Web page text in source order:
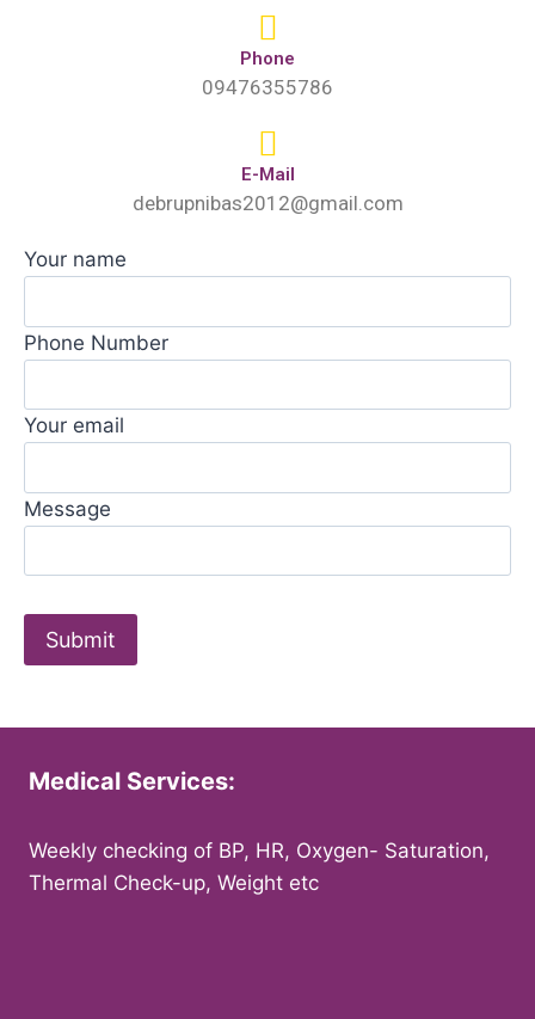
Phone
09476355786
E-Mail
debrupnibas2012@gmail.com
Your name
Phone Number
Your email
Message
Medical Services:
Weekly checking of BP, HR, Oxygen- Saturation,
Thermal Check-up, Weight etc